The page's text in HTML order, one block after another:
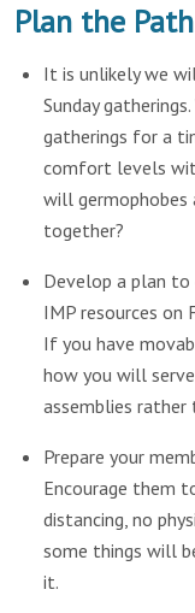
Plan the
It is unlikely we
Sunday
gatherings for a
comfort levels
will germophobes
together?
Develop a plan to
IMP resources on
If you have
how you will
assemblies rather
Prepare your
Encourage them
distancing, no
some things will
it.